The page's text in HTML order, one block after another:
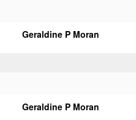
Geraldine P Moran
Geraldine P Moran